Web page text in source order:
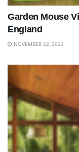
Garden Mouse
England
NOVEMBER 22, 2024